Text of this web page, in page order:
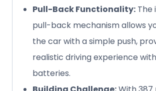
Pull-Back Functionality: The
pull-back mechanism allows
the car with a simple push,
realistic driving experience
batteries.